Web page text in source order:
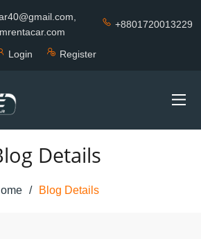
+8801720013229
Login Register
Details
Blog Details